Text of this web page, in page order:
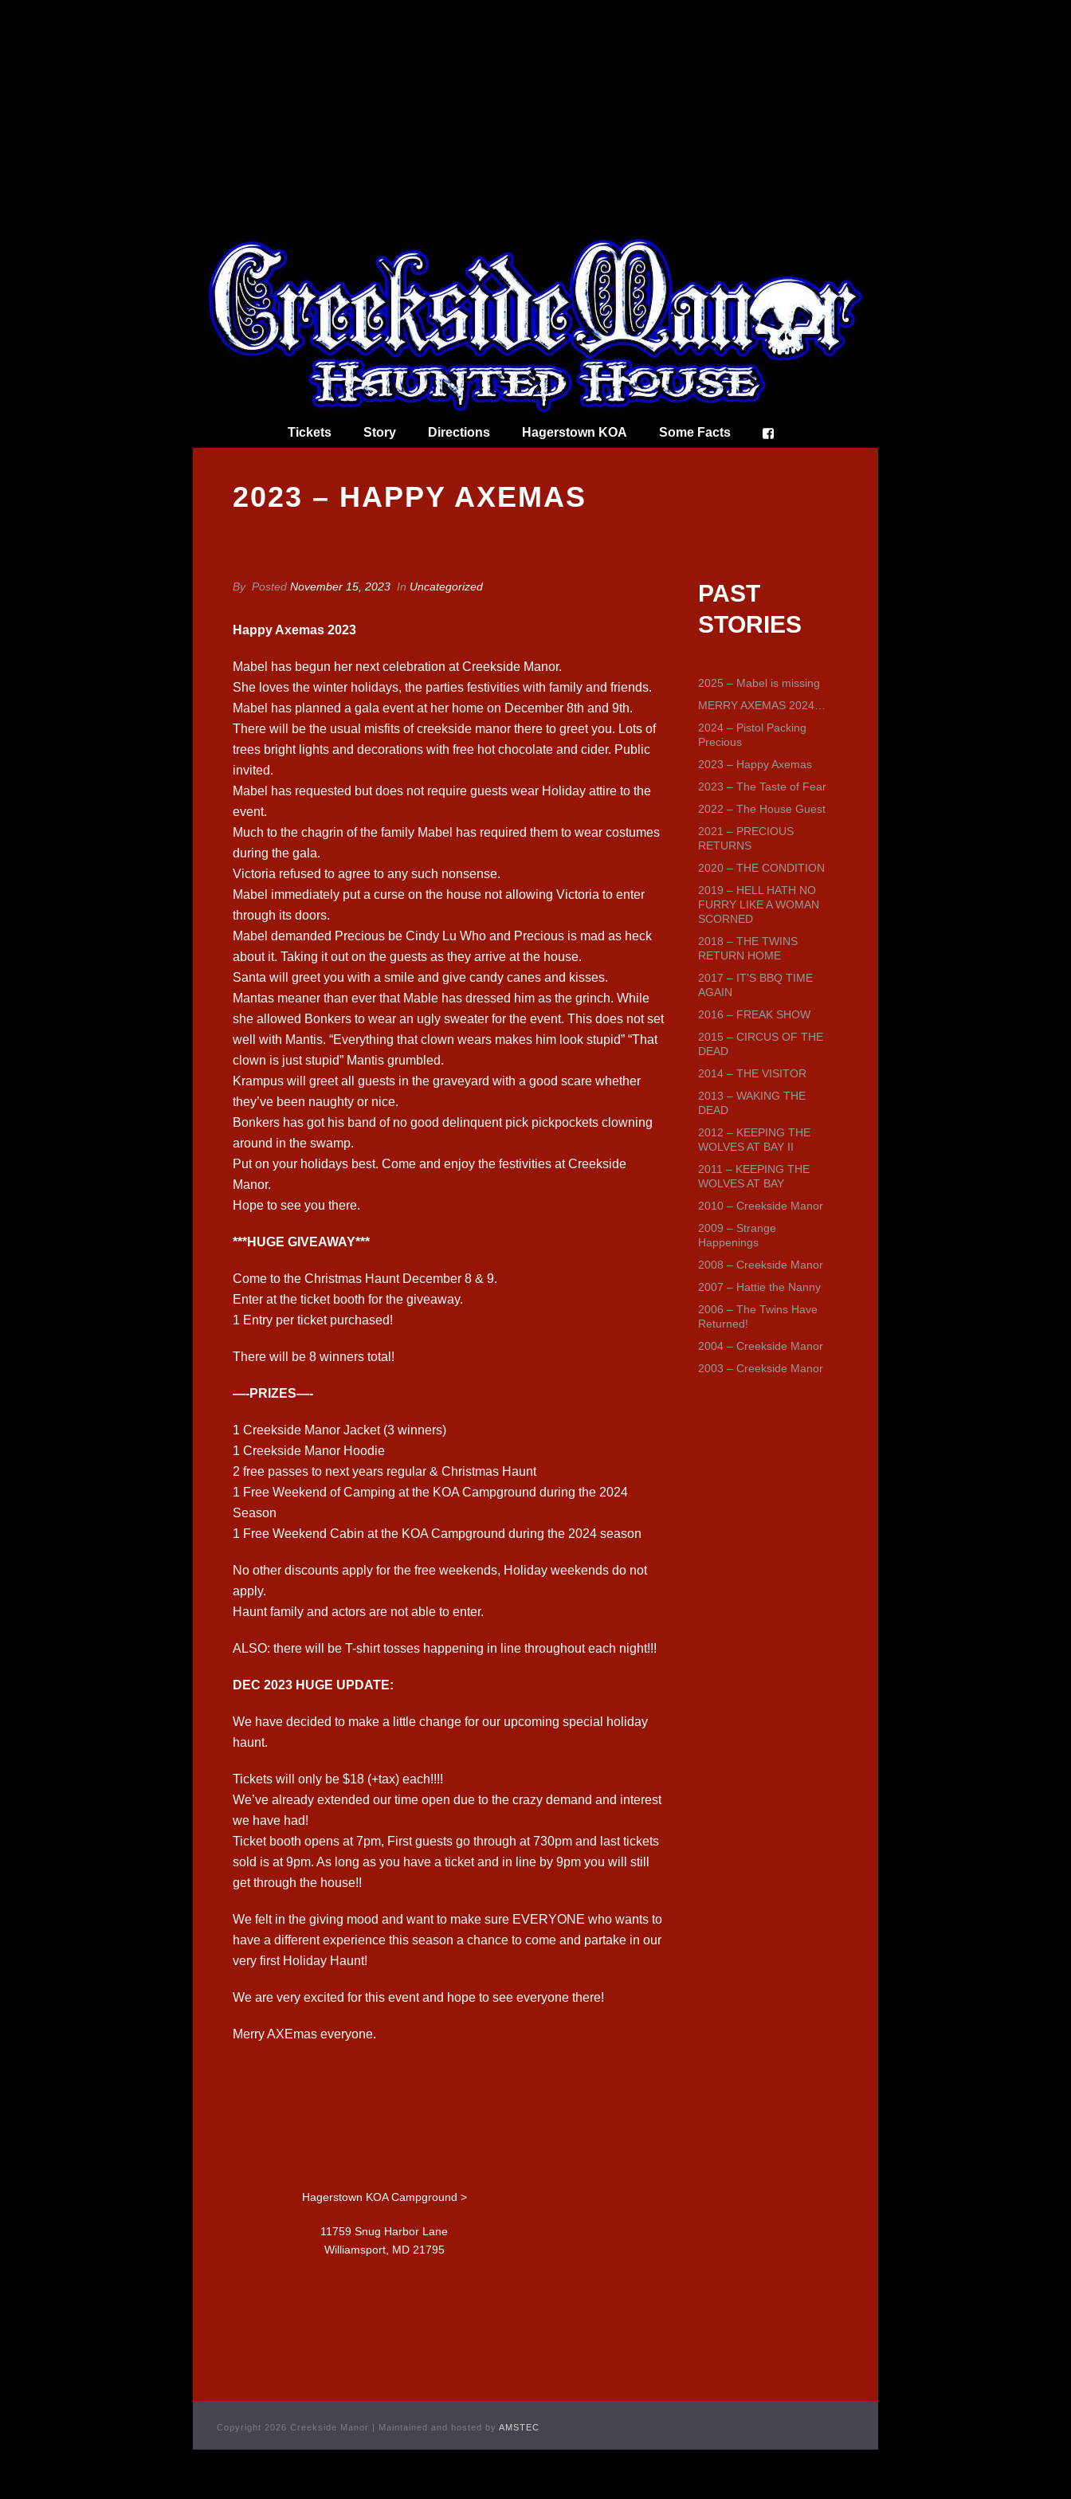
Tickets Story Directions Hagerstown KOA Some Facts
2023 – HAPPY AXEMAS
By Posted November 15, 2023 In Uncategorized
Happy Axemas 2023
Mabel has begun her next celebration at Creekside Manor.
She loves the winter holidays, the parties festivities with family and friends.
Mabel has planned a gala event at her home on December 8th and 9th.
There will be the usual misfits of creekside manor there to greet you. Lots of
trees bright lights and decorations with free hot chocolate and cider. Public
invited.
Mabel has requested but does not require guests wear Holiday attire to the
event.
Much to the chagrin of the family Mabel has required them to wear costumes
during the gala.
Victoria refused to agree to any such nonsense.
Mabel immediately put a curse on the house not allowing Victoria to enter
through its doors.
Mabel demanded Precious be Cindy Lu Who and Precious is mad as heck
about it. Taking it out on the guests as they arrive at the house.
Santa will greet you with a smile and give candy canes and kisses.
Mantas meaner than ever that Mable has dressed him as the grinch. While
she allowed Bonkers to wear an ugly sweater for the event. This does not set
well with Mantis. “Everything that clown wears makes him look stupid” “That
clown is just stupid” Mantis grumbled.
Krampus will greet all guests in the graveyard with a good scare whether
they’ve been naughty or nice.
Bonkers has got his band of no good delinquent pick pickpockets clowning
around in the swamp.
Put on your holidays best. Come and enjoy the festivities at Creekside
Manor.
Hope to see you there.
***HUGE GIVEAWAY***
Come to the Christmas Haunt December 8 & 9.
Enter at the ticket booth for the giveaway.
1 Entry per ticket purchased!
There will be 8 winners total!
—-PRIZES—-
1 Creekside Manor Jacket (3 winners)
1 Creekside Manor Hoodie
2 free passes to next years regular & Christmas Haunt
1 Free Weekend of Camping at the KOA Campground during the 2024
Season
1 Free Weekend Cabin at the KOA Campground during the 2024 season
No other discounts apply for the free weekends, Holiday weekends do not
apply.
Haunt family and actors are not able to enter.
ALSO: there will be T-shirt tosses happening in line throughout each night!!!
DEC 2023 HUGE UPDATE:
We have decided to make a little change for our upcoming special holiday
haunt.
Tickets will only be $18 (+tax) each!!!!
We’ve already extended our time open due to the crazy demand and interest
we have had!
Ticket booth opens at 7pm, First guests go through at 730pm and last tickets
sold is at 9pm. As long as you have a ticket and in line by 9pm you will still
get through the house!!
We felt in the giving mood and want to make sure EVERYONE who wants to
have a different experience this season a chance to come and partake in our
very first Holiday Haunt!
We are very excited for this event and hope to see everyone there!
Merry AXEmas everyone.
PAST
STORIES
2025 – Mabel is missing
MERRY AXEMAS 2024…
2024 – Pistol Packing
Precious
2023 – Happy Axemas
2023 – The Taste of Fear
2022 – The House Guest
2021 – PRECIOUS
RETURNS
2020 – THE CONDITION
2019 – HELL HATH NO
FURRY LIKE A WOMAN
SCORNED
2018 – THE TWINS
RETURN HOME
2017 – IT’S BBQ TIME
AGAIN
2016 – FREAK SHOW
2015 – CIRCUS OF THE
DEAD
2014 – THE VISITOR
2013 – WAKING THE
DEAD
2012 – KEEPING THE
WOLVES AT BAY II
2011 – KEEPING THE
WOLVES AT BAY
2010 – Creekside Manor
2009 – Strange
Happenings
2008 – Creekside Manor
2007 – Hattie the Nanny
2006 – The Twins Have
Returned!
2004 – Creekside Manor
2003 – Creekside Manor
Hagerstown KOA Campground >
11759 Snug Harbor Lane
Williamsport, MD 21795
Copyright 2026 Creekside Manor | Maintained and hosted by AMSTEC